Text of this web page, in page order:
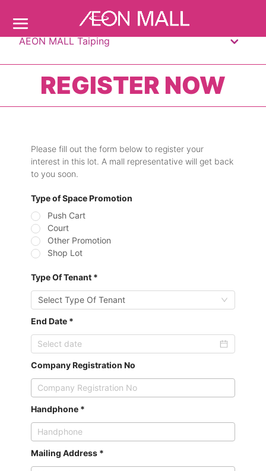
AEON MALL Taiping
REGISTER NOW
Please fill out the form below to register your
interest in this lot. A mall representative will get back
to you soon.
Type of Space Promotion
Push Cart
Court
Other Promotion
Shop Lot
Type Of Tenant *
Select Type Of Tenant
End Date *
Company Registration No
Handphone *
Mailing Address *